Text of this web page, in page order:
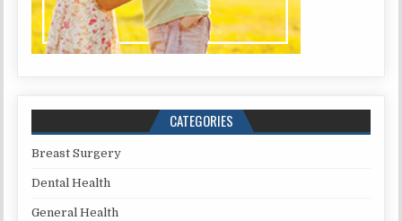
CATEGORIES
Breast Surgery
Dental Health
General Health